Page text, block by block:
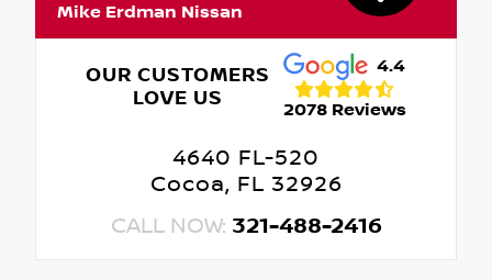
Mike Erdman Nissan
OUR CUSTOMERS
LOVE US
4.4
2078 Reviews
4640 FL-520
Cocoa, FL 32926
CALL NOW: 321-488-2416